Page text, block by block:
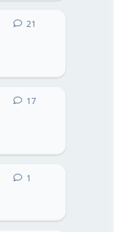
21
1717
1